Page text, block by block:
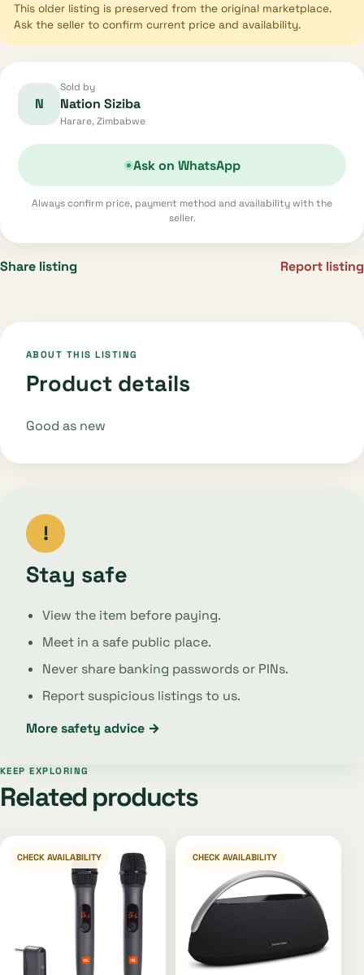
This older listing is preserved from the original marketplace.
Ask the seller to confirm current price and availability.
N
Sold by
Nation Siziba
Harare, Zimbabwe
Ask on WhatsApp
Always confirm price, payment method and availability with the
seller.
Share listing Report listing
ABOUT THIS LISTING
Product details
Good as new
!
Stay safe
View the item before paying.
Meet in a safe public place.
Never share banking passwords or PINs.
Report suspicious listings to us.
More safety advice →
KEEP EXPLORING
Related products
CHECK AVAILABILITY CHECK AVAILABILITY